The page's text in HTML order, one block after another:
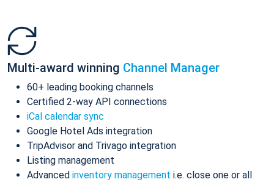
Multi-award winning Channel Manager
60+ leading booking channels
Certified 2-way API connections
iCal calendar sync
Google Hotel Ads integration
TripAdvisor and Trivago integration
Listing management
Advanced inventory management i.e. close one or all